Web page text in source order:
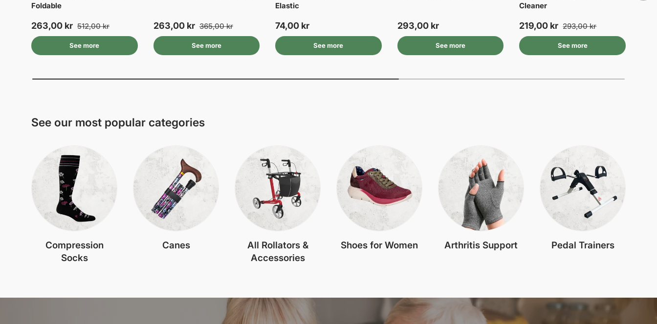
Foldable
263,00 kr 512,00 kr
See more
263,00 kr 365,00 kr
See more
Elastic
74,00 kr
See more
293,00 kr
See more
Cleaner
219,00 kr 293,00 kr
See more
See our most popular categories
Compression
Socks
Canes
All Rollators &
Accessories
Shoes for Women Arthritis Support Pedal Trainers